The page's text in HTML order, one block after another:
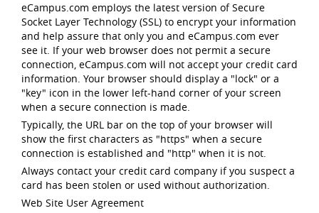
eCampus.com employs the latest version of Secure
Socket Layer Technology (SSL) to encrypt your information
and help assure that only you and eCampus.com ever
see it. If your web browser does not permit a secure
connection, eCampus.com will not accept your credit card
information. Your browser should display a "lock" or a
"key" icon in the lower left-hand corner of your screen
when a secure connection is made.
Typically, the URL bar on the top of your browser will
show the first characters as "https" when a secure
connection is established and "http" when it is not.
Always contact your credit card company if you suspect a
card has been stolen or used without authorization.
Web Site User Agreement